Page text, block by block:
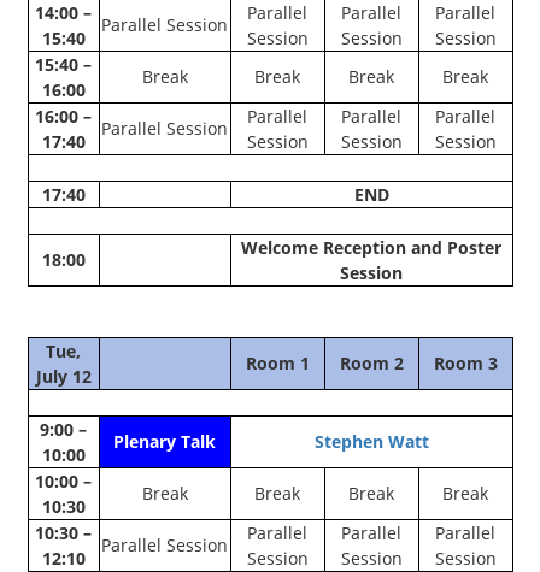
14:00 –
15:40
Parallel Session
Parallel
Session
Parallel
Session
Parallel
Session
15:40 –
16:00
Break Break Break
Break
16:00 –
17:40
Parallel Session
Parallel
Session
Parallel
Session
Parallel
Session
17:40 END
18:00
Welcome Reception and Poster
Session
Tue,
July 12
Room 1 Room 2 Room 3
9:00 –
10:00
Plenary Talk
Stephen Watt
10:00 –
10:30
Break Break Break
Break
10:30 –
12:10
Parallel Session
Parallel
Session
Parallel
Session
Parallel
Session